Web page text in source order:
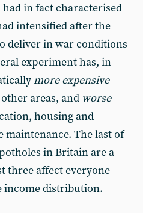
in fact characterised
intensified after the
deliver in war conditions
experiment has, in
more expensive
areas, and worse
housing and
The last of
in Britain are a
three affect everyone
income distribution.